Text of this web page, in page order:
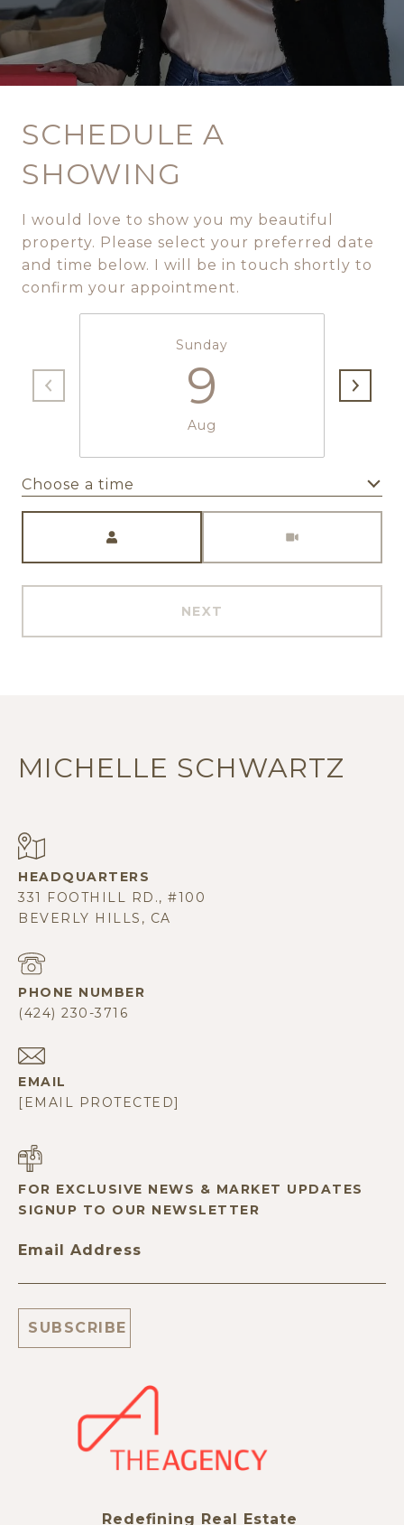
SCHEDULE A
SHOWING
I would love to show you my beautiful
property. Please select your preferred date
and time below. I will be in touch shortly to
confirm your appointment.
Sunday
9
Aug
Choose a time
NEXT
MICHELLE SCHWARTZ
331 FOOTHILL RD., #100
BEVERLY HILLS, CA
PHONE NUMBER
(424) 230-3716
EMAIL
[EMAIL PROTECTED]
FOR EXCLUSIVE NEWS & MARKET UPDATES
SIGNUP TO OUR NEWSLETTER
Email Address
Redefining Real Estate